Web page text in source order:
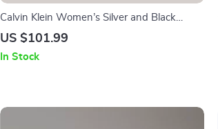
Calvin Klein Women’s Silver and Black
Leather Sneakers
US $101.99
In Stock